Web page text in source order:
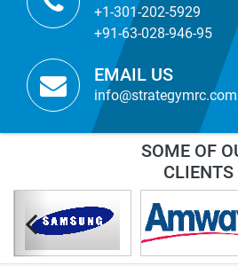
+1-301-202-5929
+91-63-028-946-95
EMAIL US
info@strategymrc.com
SOME OF
CLIENTS